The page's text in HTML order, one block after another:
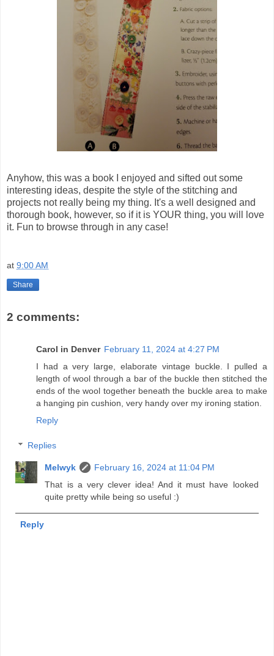
Anyhow, this was a book I enjoyed and sifted out some
interesting ideas, despite the style of the stitching and
projects not really being my thing. It's a well designed and
thorough book, however, so if it is YOUR thing, you will love
it. Fun to browse through in any case!
at 9:00 AM
Share
2 comments:
Carol in Denver February 11, 2024 at 4:27 PM
I had a very large, elaborate vintage buckle. I pulled a
length of wool through a bar of the buckle then stitched the
ends of the wool together beneath the buckle area to make
a hanging pin cushion, very handy over my ironing station.
Reply
Replies
Melwyk
February 16, 2024 at 11:04 PM
That is a very clever idea! And it must have looked
quite pretty while being so useful :)
Reply